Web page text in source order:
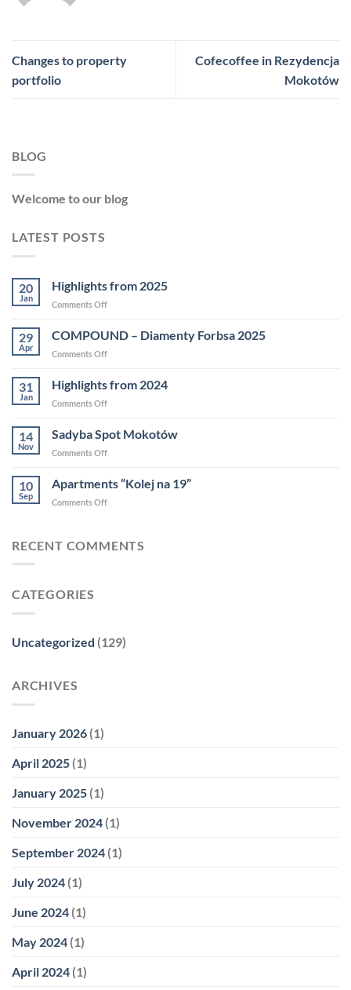
Changes to property
portfolio
Cofecoffee in Rezydencja
Mokotów
BLOG
Welcome to our blog
LATEST POSTS
20
Jan
Highlights from 2025
Comments Offon
from
2025
29
Apr
COMPOUND – Diamenty Forbsa 2025
Comments Offon
–
Diamenty
Forbsa
31
Jan
Highlights from 2024
Comments Offon
from
2024
14
Nov
Sadyba Spot Mokotów
Comments Offon
Spot
Mokotów
10
Sep
Apartments “Kolej na 19”
Comments Offon
na
RECENT COMMENTS
CATEGORIES
Uncategorized (129)
ARCHIVES
January 2026 (1)
April 2025 (1)
January 2025 (1)
November 2024 (1)
September 2024 (1)
July 2024 (1)
June 2024 (1)
May 2024 (1)
April 2024 (1)